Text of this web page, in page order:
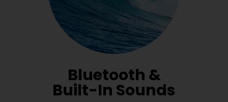
Bluetooth &
Built-In Sounds